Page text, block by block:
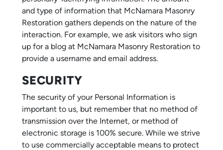
and type of information that McNamara Masonry
Restoration gathers depends on the nature of the
interaction. For example, we ask visitors who sign
up for a blog at McNamara Masonry Restoration to
provide a username and email address.
SECURITY
The security of your Personal Information is
important to us, but remember that no method of
transmission over the Internet, or method of
electronic storage is 100% secure. While we strive
to use commercially acceptable means to protect